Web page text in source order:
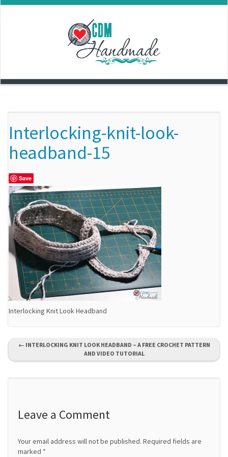
Skip
Interlocking-knit-look-
headband-15
Save
Interlocking Knit Look Headband
P
o
← INTERLOCKING KNIT LOOK HEADBAND – A FREE CROCHET PATTERN
AND VIDEO TUTORIAL
Leave a Comment
Your email address will not be published. Required fields are
marked *